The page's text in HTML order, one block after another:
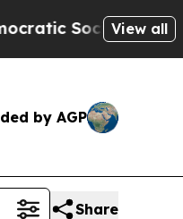
of America
View all
by AGP
Share